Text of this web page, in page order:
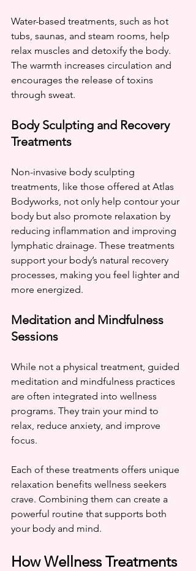
Water-based treatments, such as hot
tubs, saunas, and steam rooms, help
relax muscles and detoxify the body.
The warmth increases circulation and
encourages the release of toxins
through sweat.
Body Sculpting and Recovery
Treatments
Non-invasive body sculpting
treatments, like those offered at Atlas
Bodyworks, not only help contour your
body but also promote relaxation by
reducing inflammation and improving
lymphatic drainage. These treatments
support your body’s natural recovery
processes, making you feel lighter and
more energized.
Meditation and Mindfulness
Sessions
While not a physical treatment, guided
meditation and mindfulness practices
are often integrated into wellness
programs. They train your mind to
relax, reduce anxiety, and improve
focus.
Each of these treatments offers unique
relaxation benefits wellness seekers
crave. Combining them can create a
powerful routine that supports both
your body and mind.
How Wellness Treatments